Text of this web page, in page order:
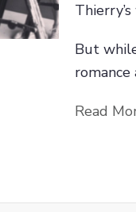
But
Read